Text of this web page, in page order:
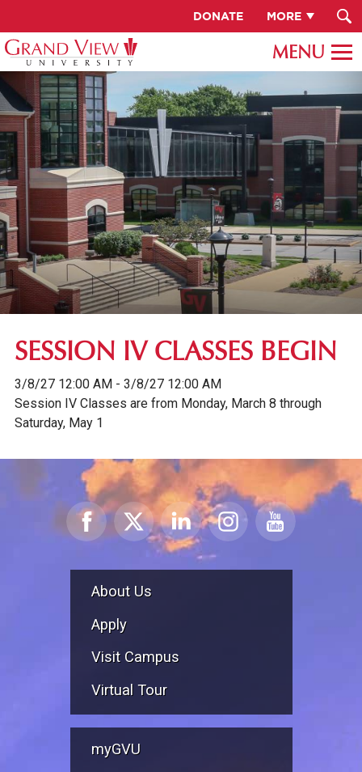
DONATE MORE
SESSION IV CLASSES BEGIN
3/8/27 12:00 AM - 3/8/27 12:00 AM
Session IV Classes are from Monday, March 8 through
Saturday, May 1
About Us
Apply
Visit Campus
Virtual Tour
myGVU